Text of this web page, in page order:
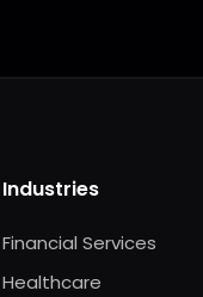
Industries
Financial Services
Healthcare